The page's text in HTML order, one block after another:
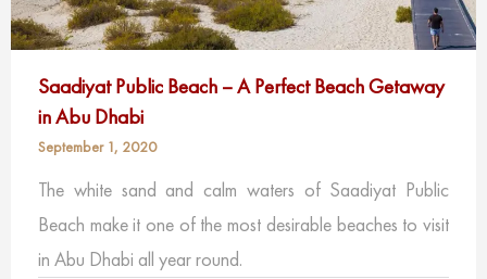
Saadiyat Public Beach – A Perfect Beach Getaway
in Abu Dhabi
September 1, 2020
The white sand and calm waters of Saadiyat Public
Beach make it one of the most desirable beaches to visit
in Abu Dhabi all year round.